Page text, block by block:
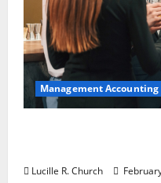
Management Accounting
Lucille R. Church